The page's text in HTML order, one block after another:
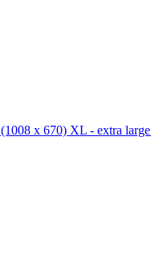
(1008 x 670) XL - extra large